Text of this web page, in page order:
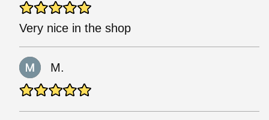
Very nice in the shop
M.